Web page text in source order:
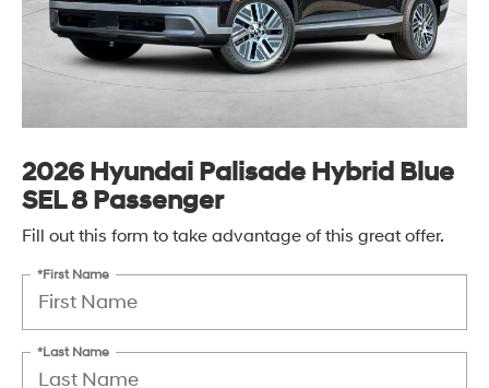
2026 Hyundai Palisade Hybrid Blue
SEL 8 Passenger
Fill out this form to take advantage of this great offer.
*First Name
*Last Name